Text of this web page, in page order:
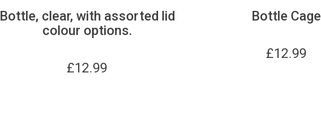
Bottle, clear, with assorted lid
colour options.
£12.99
Bottle Cage
£12.99